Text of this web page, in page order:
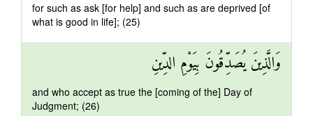
for such as ask [for help] and such as are deprived [of
what is good in life]; (25)
وَالَّذِينَ يُصَدِّقُونَ بِيَوْمِ الدِّينِ
and who accept as true the [coming of the] Day of
Judgment; (26)